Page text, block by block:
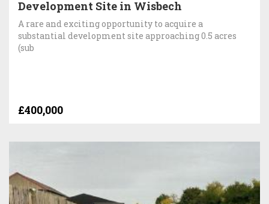
Development Site in Wisbech
A rare and exciting opportunity to acquire a
substantial development site approaching 0.5 acres
(sub
£400,000